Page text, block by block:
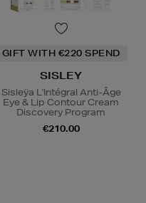
GIFT WITH €220 SPEND
SISLEY
Sisleÿa L'Intégral Anti-Âge
Eye & Lip Contour Cream
Discovery Program
€210.00